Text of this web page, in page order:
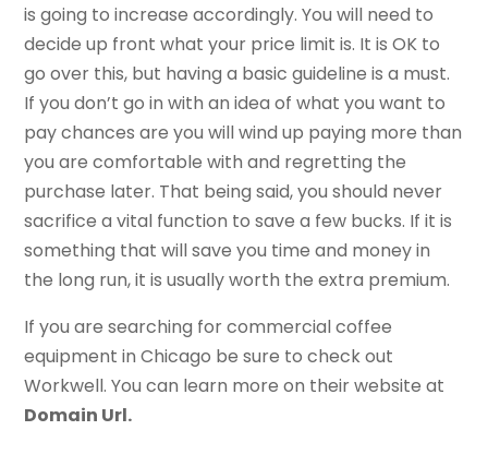
is going to increase accordingly. You will need to
decide up front what your price limit is. It is OK to
go over this, but having a basic guideline is a must.
If you don’t go in with an idea of what you want to
pay chances are you will wind up paying more than
you are comfortable with and regretting the
purchase later. That being said, you should never
sacrifice a vital function to save a few bucks. If it is
something that will save you time and money in
the long run, it is usually worth the extra premium.
If you are searching for commercial coffee
equipment in Chicago be sure to check out
Workwell. You can learn more on their website at
Domain Url.